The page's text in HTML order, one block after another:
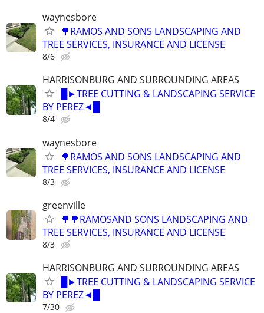
waynesbore
🌳RAMOS AND SONS LANDSCAPING AND
TREE SERVICES, INSURANCE AND LICENSE
8/6
HARRISONBURG AND SURROUNDING AREAS
█►TREE CUTTING & LANDSCAPING SERVICE
BY PEREZ◄█
8/4
waynesbore
🌳RAMOS AND SONS LANDSCAPING AND
TREE SERVICES, INSURANCE AND LICENSE
8/3
greenville
🌳🌳RAMOSAND SONS LANDSCAPING AND
TREE SERVICES, INSURANCE AND LICENSE
8/3
HARRISONBURG AND SURROUNDING AREAS
█►TREE CUTTING & LANDSCAPING SERVICE
BY PEREZ◄█
7/30